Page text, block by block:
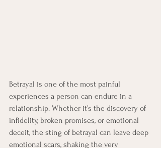
Betrayal is one of the most painful
experiences a person can endure in a
relationship. Whether it’s the discovery of
infidelity, broken promises, or emotional
deceit, the sting of betrayal can leave deep
emotional scars, shaking the very